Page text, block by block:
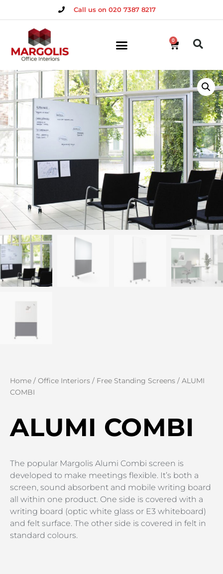
Call us on 020 7387 8217
0
Home / Office Interiors / Free Standing Screens / ALUMI
COMBI
ALUMI COMBI
The popular Margolis Alumi Combi screen is
developed to make meetings flexible. It’s both a
screen, sound absorbent and mobile writing board
all within one product. One side is covered with a
writing board (optic white glass or E3 whiteboard)
and felt surface. The other side is covered in felt in
standard colours.